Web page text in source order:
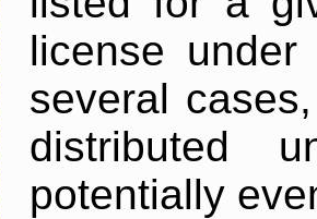
license
several
distributed
potentially